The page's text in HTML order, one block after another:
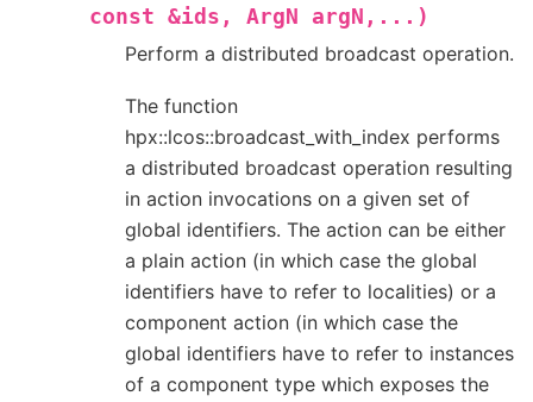
const &ids, ArgN
argN,...)
Perform a distributed broadcast operation.
The function
hpx::lcos::broadcast_with_index performs
a distributed broadcast operation resulting
in action invocations on a given set of
global identifiers. The action can be either
a plain action (in which case the global
identifiers have to refer to localities) or a
component action (in which case the
global identifiers have to refer to instances
of a component type which exposes the